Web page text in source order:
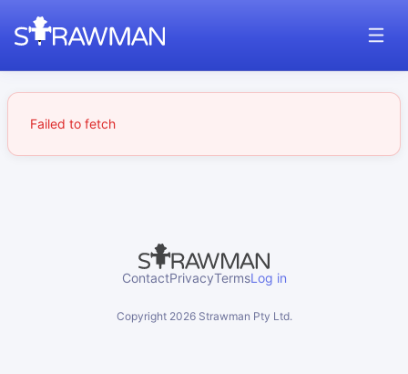
Failed to fetch
ContactPrivacyTermsLog in
Copyright 2026Strawman Pty Ltd.